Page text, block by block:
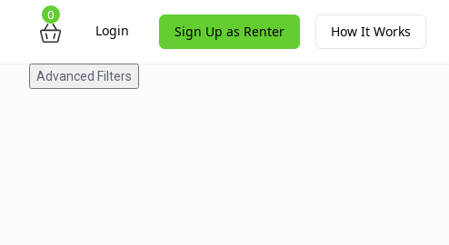
0
Login Sign Up as Renter How It Works
Advanced Filters